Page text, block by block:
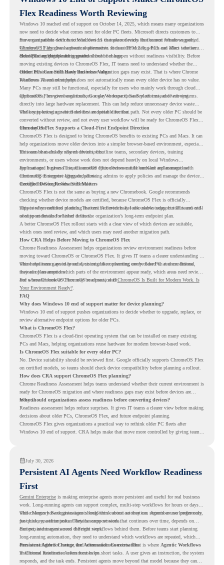
Flex Readiness Worth Reviewing
Windows 10 reached end of support on October 14, 2025, which means many organizations
now need to decide what comes next for older PC fleets. Microsoft directs customers to
move compatible devices to Windows 11 or replace devices that cannot remain supported.
Windows 11 also has hardware requirements such as TPM 2.0, which can affect whether
older PCs are eligible for upgrade.
For organizations with functional devices that are not ready for the next Windows path,
ChromeOS Flexgives a practical alternative. It can turn existing PCs and Macs into secure,
cloud-first endpoints and is provided free of charge.
But replacing the operating system should not happen without readiness visibility. Before
moving existing devices to ChromeOS Flex, IT teams need to understand whether the
current environment is ready and where migration gaps may exist. That is where Chrome
Readiness Assessment helps.
Older PCs Can Still Have Business Value
Windows 10 end of support does not automatically mean every older device has no value.
Many PCs may still be functional, especially for users who mainly work through cloud
applications, browser-based tools, Google Workspace, SaaS platforms, and web systems.
ChromeOS Flex gives organizations a way to reuse those devices instead of moving
directly into large hardware replacement. This can help reduce unnecessary device waste
while supporting a more cloud-first endpoint direction.
The key is knowing which devices are suitable for that path. Not every older PC should be
converted without review, and not every user workflow will be ready for ChromeOS Flex
from day one.
ChromeOS Flex Supports a Cloud-First Endpoint Direction
ChromeOS Flex is designed to bring ChromeOS benefits to existing PCs and Macs. It can
help organizations move older devices into a simpler browser-based environment, especially
for teams that already rely on cloud tools.
This can be useful for shared devices, frontline teams, secondary devices, training
environments, or users whose work does not depend heavily on local Windows
applications. It gives IT teams another option between full hardware replacement and
continuing to support aging endpoints.
For managed business use, ChromeOS Flex devices can be enrolled and managed with
ChromeOS Enterprise Upgrade, allowing admins to apply policies and manage the devices
through the Google Admin console.
Certified Device Review Still Matters
ChromeOS Flex is not the same as buying a new Chromebook. Google recommends
checking whether device models are certified, because ChromeOS Flex is officially
supported on certified models. The certified models list also shows support status and end-
of-support details for listed devices.
This is why readiness planning matters. A device may look usable today, but IT teams still
need to understand whether it fits the organization’s long-term endpoint plan.
A better ChromeOS Flex rollout starts with a clear view of which devices are suitable,
which ones need review, and which users may need another migration path.
How CRA Helps Before Moving to ChromeOS Flex
Chrome Readiness Assessment helps organizations review environment readiness before
moving toward ChromeOS or ChromeOS Flex. It gives IT teams a clearer understanding of
where readiness gaps may exist, so migration planning can be based on real conditions
instead of assumptions.
This helps teams avoid broad decisions like converting every older PC at once. Instead,
they can plan around which parts of the environment appear ready, which areas need review,
and where ChromeOS Flex may be a practical fit.
For a broader look at ChromeOS readiness, read ChromeOS Is Built for Modern Work. Is
Your Environment Ready?.
FAQ
Why does Windows 10 end of support matter for device planning?
Windows 10 end of support pushes organizations to decide whether to upgrade, replace, or
review alternative endpoint options for older PCs.
What is ChromeOS Flex?
ChromeOS Flex is a cloud-first operating system that can be installed on many existing
PCs and Macs, helping organizations reuse hardware for modern browser-based work.
Is ChromeOS Flex suitable for every older PC?
No. Device suitability should be reviewed first. Google officially supports ChromeOS Flex
on certified models, so teams should check device compatibility before planning a rollout.
How does CRA support ChromeOS Flex planning?
Chrome Readiness Assessment helps teams understand whether their current environment is
ready for ChromeOS migration and where readiness gaps may exist before devices are
moved.
Why should organizations assess readiness before converting devices?
Readiness assessment helps reduce surprises. It gives IT teams a clearer view before making
decisions about older PCs, ChromeOS Flex, and future endpoint planning.
ChromeOS Flex gives organizations a practical way to rethink older PC fleets after
Windows 10 end of support. CRA helps make that move more controlled by giving teams
July 30, 2026
Persistent AI Agents Need Workflow Readiness
First
Gemini Enterpriseis making enterprise agents more persistent and useful for real business
work. Long-running agents can support complex, multi-step workflows for hours or days,
while Memory Bank gives agents long-term context so they can remember user preferences,
past history, and important details across sessions.
This changes how organizations should think about automation. Agents are no longer only
for quick, one-time tasks. They can support work that continues over time, depends on
context, and moves across different steps.
But persistent agents need the right workflows behind them. Before teams start planning
long-running automation, they need to understand which workflows are repeated, which
ones are suitable for review, and where readiness exists. That is where Agentic Workflows
in Chrome Readiness Assessment helps.
Persistent Agents Change the Automation Conversation
Traditional automation often focuses on short tasks. A user gives an instruction, the system
responds, and the task ends. Persistent agents move beyond that model because they can